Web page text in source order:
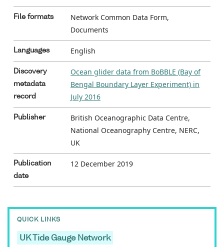
File formats
Network Common Data Form,
Documents
Languages English
Discovery
metadata
record
Ocean glider data from BoBBLE (Bay of
Bengal Boundary Layer Experiment) in
July 2016
Publisher
British Oceanographic Data Centre,
National Oceanography Centre, NERC,
UK
Publication
date
12 December 2019
QUICK LINKS
UK Tide Gauge Network